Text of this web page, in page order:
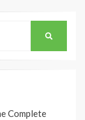
Complete